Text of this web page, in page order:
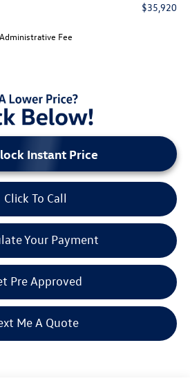
$35,920
Fee
Instant Price
Click To Call
Your Payment
Pre Approved
Me A Quote